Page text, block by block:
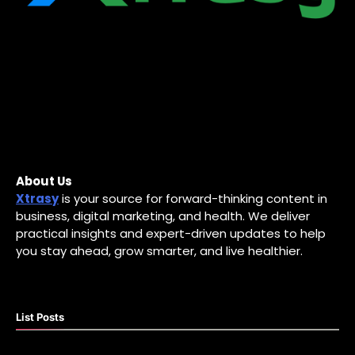
About Us
Xtrasyis your source for forward-thinking content in
business, digital marketing, and health. We deliver
practical insights and expert-driven updates to help
you stay ahead, grow smarter, and live healthier.
List Posts